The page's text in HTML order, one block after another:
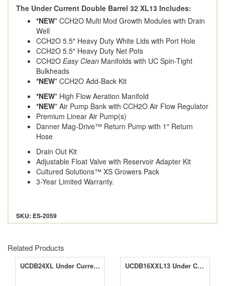
The Under Current Double Barrel 32 XL13 Includes:
*NEW* CCH2O Multi Mod Growth Modules with Drain
Well
CCH2O 5.5″ Heavy Duty White Lids with Port Hole
CCH2O 5.5″ Heavy Duty Net Pots
CCH2O Easy Clean Manifolds with UC Spin-Tight
Bulkheads
*NEW* CCH2O Add-Back Kit
*NEW* High Flow Aeration Manifold
*NEW* Air Pump Bank with CCH2O Air Flow Regulator
Premium Linear Air Pump(s)
Danner Mag-Drive™ Return Pump with 1″ Return
Hose
Drain Out Kit
Adjustable Float Valve with Reservoir Adapter Kit
Cultured Solutions™ XS Growers Pack
3-Year Limited Warranty.
SKU: ES-2059
Related Products
UCDB24XL Under Current Double Barrel XL System UCDB16XXL13 Under Current Double Barrel 16 XXL13 System